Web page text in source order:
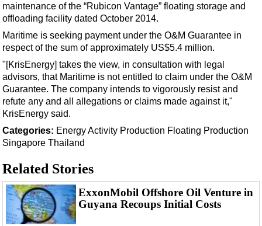
Vessels
FLNG
Floating Production
Support Vessel
Construction Vessel
ROV & Dive Support
Subsea
Deepwater
Drilling
Rigs
Decommissioning
maintenance of the “Rubicon Vantage” floating storage and
offloading facility dated October 2014.
Maritime is seeking payment under the O&M Guarantee in
respect of the sum of approximately US$5.4 million.
"[KrisEnergy] takes the view, in consultation with legal
advisors, that Maritime is not entitled to claim under the O&M
Guarantee. The company intends to vigorously resist and
refute any and all allegations or claims made against it,"
KrisEnergy said.
Categories: EnergyActivity Production Floating Production
Singapore Thailand
Related Stories
ExxonMobil Offshore Oil Venture in
Guyana Recoups Initial Costs